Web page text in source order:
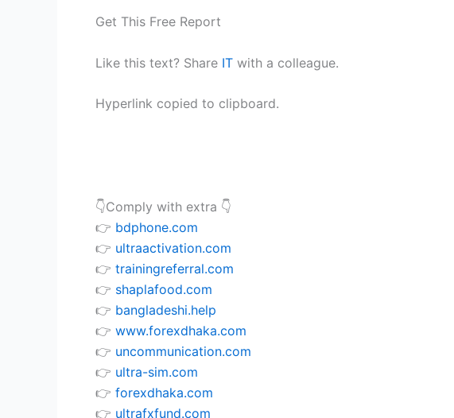
Get This Free Report
Like this text? Share IT with a colleague.
Hyperlink copied to clipboard.
👇Comply with extra 👇
👉 bdphone.com
👉 ultraactivation.com
👉 trainingreferral.com
👉 shaplafood.com
👉 bangladeshi.help
👉 www.forexdhaka.com
👉 uncommunication.com
👉 ultra-sim.com
👉 forexdhaka.com
👉 ultrafxfund.com